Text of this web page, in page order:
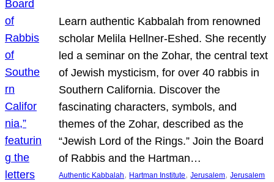
Learn authentic Kabbalah from renowned
scholar Melila Hellner-Eshed. She recently
led a seminar on the Zohar, the central text
of Jewish mysticism, for over 40 rabbis in
Southern California. Discover the
fascinating characters, symbols, and
themes of the Zohar, described as the
“Jewish Lord of the Rings.” Join the Board
of Rabbis and the Hartman…
Authentic Kabbalah, Hartman Institute, Jerusalem, Jerusalem